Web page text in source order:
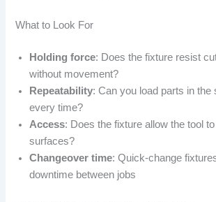
What to Look For
Holding force: Does the fixture resist
without movement?
Repeatability: Can you load parts in the
every time?
Access: Does the fixture allow the tool
surfaces?
Changeover time: Quick-change
downtime between jobs